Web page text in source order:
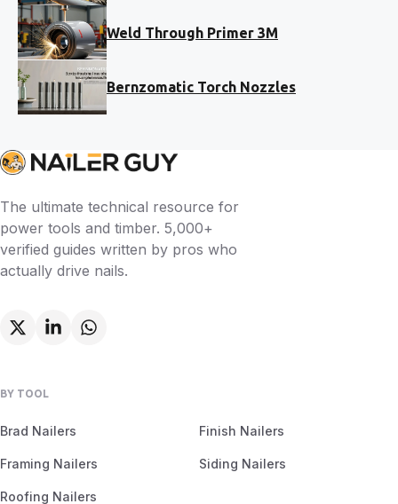
Weld Through Primer 3M
Bernzomatic Torch Nozzles
The ultimate technical resource for
power tools and timber. 5,000+
verified guides written by pros who
actually drive nails.
BY TOOL
Brad Nailers Finish Nailers
Framing Nailers Siding Nailers
Roofing Nailers